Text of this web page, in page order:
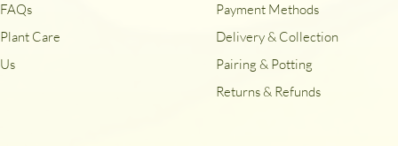
FAQs
Plant Care
Us
Payment Methods
Delivery & Collection
Pairing & Potting
Returns & Refunds